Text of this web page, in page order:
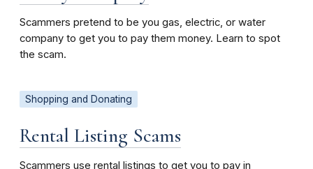
Scammers pretend to be you gas, electric, or water
company to get you to pay them money. Learn to spot
the scam.
Shopping and Donating
Rental Listing Scams
Scammers use rental listings to get you to pay in